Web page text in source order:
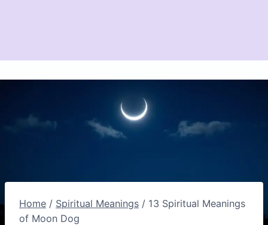
Home / Spiritual Meanings / 13 Spiritual Meanings
of Moon Dog